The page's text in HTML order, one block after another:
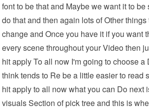
font to be that and Maybe we want it to
do that and then again lots of Other things
change and Once you have it if you want
every scene throughout your Video then
hit apply To all now I'm going to choose a
think tends to Re be a little easier to read
hit apply to all now what you can Do next
visuals Section of pick tree and this is